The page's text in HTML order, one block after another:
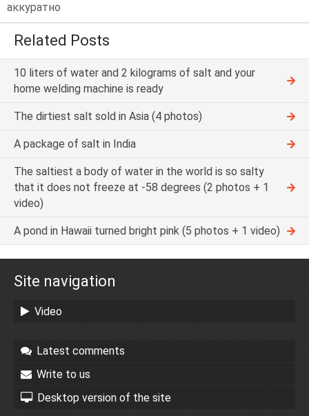
аккуратно
Related Posts
10 liters of water and 2 kilograms of salt and your
home welding machine is ready
The dirtiest salt sold in Asia (4 photos)
A package of salt in India
The saltiest a body of water in the world is so salty
that it does not freeze at -58 degrees (2 photos + 1
video)
A pond in Hawaii turned bright pink (5 photos + 1 video)
Site navigation
Video
Latest comments
Write to us
Desktop version of the site